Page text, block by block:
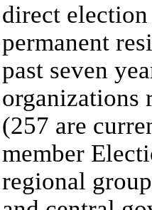
direct
permanent
past seven
organizations
(257 are
member
regional